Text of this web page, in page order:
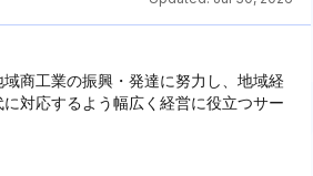
商工業の振興・発達に努力し、地域経
対応するよう幅広く経営に役立つサー